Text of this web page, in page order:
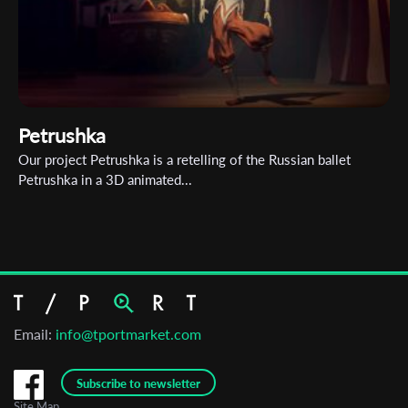
Petrushka
Our project Petrushka is a retelling of the Russian ballet
Petrushka in a 3D animated...
Email: info@tportmarket.com
Subscribe to newsletter